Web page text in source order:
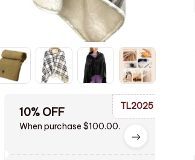
10% OFF
When purchase $100.00.
TL2025